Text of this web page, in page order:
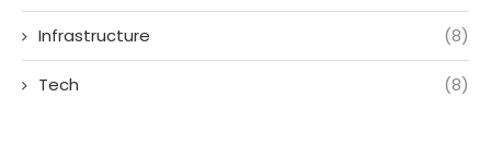
Infrastructure (8)
Tech (8)